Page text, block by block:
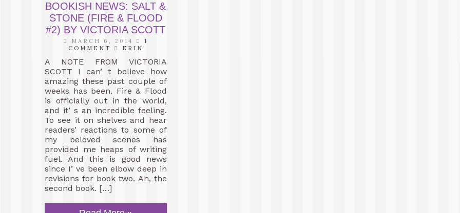
BOOKISH NEWS: SALT &
STONE (FIRE & FLOOD
#2) BY VICTORIA SCOTT
MARCH 6, 2014
1
COMMENT
ERIN
A NOTE FROM VICTORIA
SCOTT I can’ t believe how
amazing these past couple of
weeks has been. Fire & Flood
is officially out in the world,
and it’ s an incredible feeling.
To see it on shelves and hear
readers’ reactions to some of
my beloved scenes has
provided me heaps of writing
fuel. And this is good news
since I’ ve been elbow deep in
revisions for book two. Ah, the
second book. […]